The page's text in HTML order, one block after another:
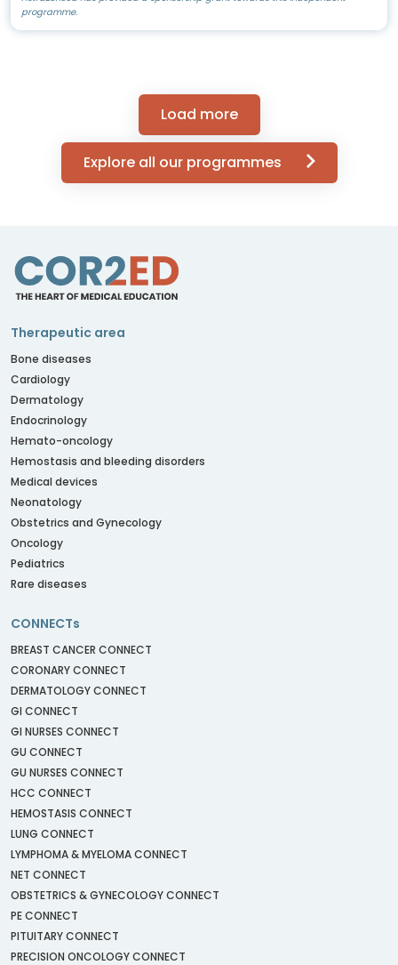
programme.
Load more
Explore all our programmes
Therapeutic area
Bone diseases
Cardiology
Dermatology
Endocrinology
Hemato-oncology
Hemostasis and bleeding disorders
Medical devices
Neonatology
Obstetrics and Gynecology
Oncology
Pediatrics
Rare diseases
CONNECTs
BREAST CANCER CONNECT
CORONARY CONNECT
DERMATOLOGY CONNECT
GI CONNECT
GI NURSES CONNECT
GU CONNECT
GU NURSES CONNECT
HCC CONNECT
HEMOSTASIS CONNECT
LUNG CONNECT
LYMPHOMA & MYELOMA CONNECT
NET CONNECT
OBSTETRICS & GYNECOLOGY CONNECT
PE CONNECT
PITUITARY CONNECT
PRECISION ONCOLOGY CONNECT